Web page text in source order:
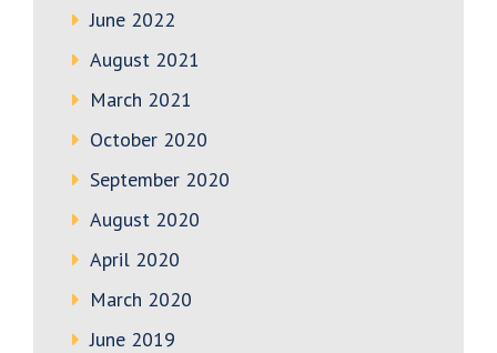
June 2022
August 2021
March 2021
October 2020
September 2020
August 2020
April 2020
March 2020
June 2019